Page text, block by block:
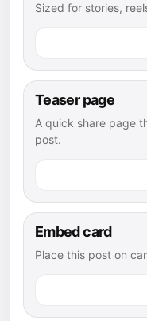
Sized for stories,
Teaser page
A quick share page
post.
Embed card
Place this post on